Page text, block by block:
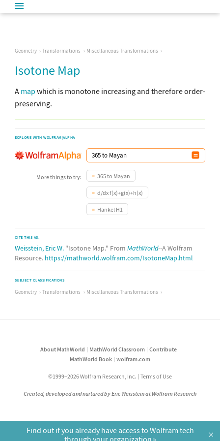
Geometry Transformations Miscellaneous Transformations
Isotone Map
A map which is monotone increasing and therefore order-
preserving.
EXPLORE WITH WOLFRAM|ALPHA
More things to try: 365 to Mayan
d/dx f(x)+g(x)+h(x)
Hankel H1
CITE THIS AS:
Weisstein, Eric W. "Isotone Map." From MathWorld--A Wolfram
Resource. https://mathworld.wolfram.com/IsotoneMap.html
SUBJECT CLASSIFICATIONS
Geometry Transformations Miscellaneous Transformations
About MathWorld MathWorld Classroom
Contribute
MathWorld Book
wolfram.com
©1999–2026 Wolfram Research, Inc. Terms of Use
Created, developed and nurtured by Eric Weisstein at Wolfram Research
Find out if you already have access to Wolfram tech
through your organization
×